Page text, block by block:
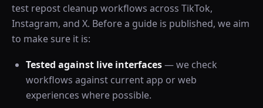
test repost cleanup workflows across TikTok,
Instagram, and X. Before a guide is published, we aim
to make sure it is:
Tested against live interfaces— we check
workflows against current app or web
experiences where possible.